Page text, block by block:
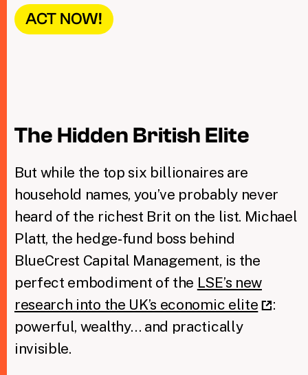
ACT NOW!
The Hidden British Elite
But while the top six billionaires are
household names, you’ve probably never
heard of the richest Brit on the list. Michael
Platt, the hedge‑fund boss behind
BlueCrest Capital Management, is the
perfect embodiment of the LSE’s new
research into the UK’s economic elite
:
powerful, wealthy… and practically
invisible.